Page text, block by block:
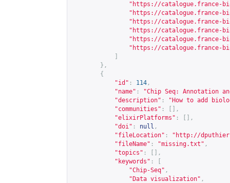
" https://catalogue.france-
" https://catalogue.france-
" https://catalogue.france-
" https://catalogue.france-
" https://catalogue.france-
" https://catalogue.france-
},
{
"id" : 114 ,
"name" :
"Chip Seq: Annotation
"description" :
"How to add
"communities" :
[],
"elixirPlatforms" :
[],
"doi" : null ,
"fileLocation" : " http://
"fileName" : "missing.txt" ,
"topics" :
[],
"keywords" :
"Chip-Seq" ,
"Data visualization" ,